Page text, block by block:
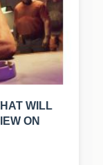
WILL
ON